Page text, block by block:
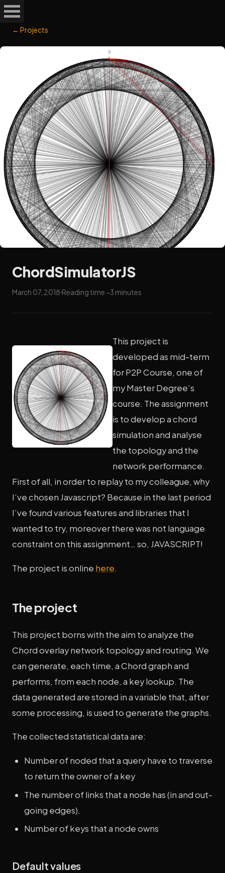
← Projects
ChordSimulatorJS
March 07, 2018 Reading time ~3 minutes
This project is
developed as mid-term
for P2P Course, one of
my Master Degree’s
course. The assignment
is to develop a chord
simulation and analyse
the topology and the
network performance.
First of all, in order to replay to my colleague, why
I’ve chosen Javascript? Because in the last period
I’ve found various features and libraries that I
wanted to try, moreover there was not language
constraint on this assignment… so, JAVASCRIPT!
The project is online here.
The project
This project borns with the aim to analyze the
Chord overlay network topology and routing. We
can generate, each time, a Chord graph and
performs, from each node, a key lookup. The
data generated are stored in a variable that, after
some processing, is used to generate the graphs.
The collected statistical data are:
Number of noded that a query have to traverse
to return the owner of a key
The number of links that a node has (in and out-
going edges).
Number of keys that a node owns
Default values